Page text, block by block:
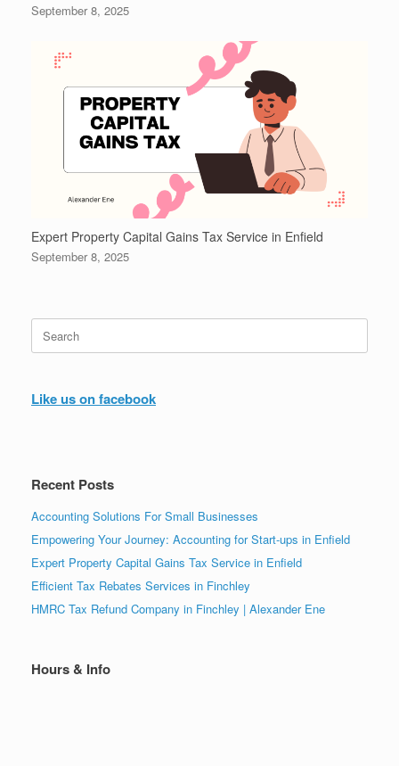
September 8, 2025
Expert Property Capital Gains Tax Service in Enfield
September 8, 2025
for:
Like us on facebook
Recent Posts
Accounting Solutions For Small Businesses
Empowering Your Journey: Accounting for Start-ups in Enfield
Expert Property Capital Gains Tax Service in Enfield
Efficient Tax Rebates Services in Finchley
HMRC Tax Refund Company in Finchley | Alexander Ene
Hours & Info